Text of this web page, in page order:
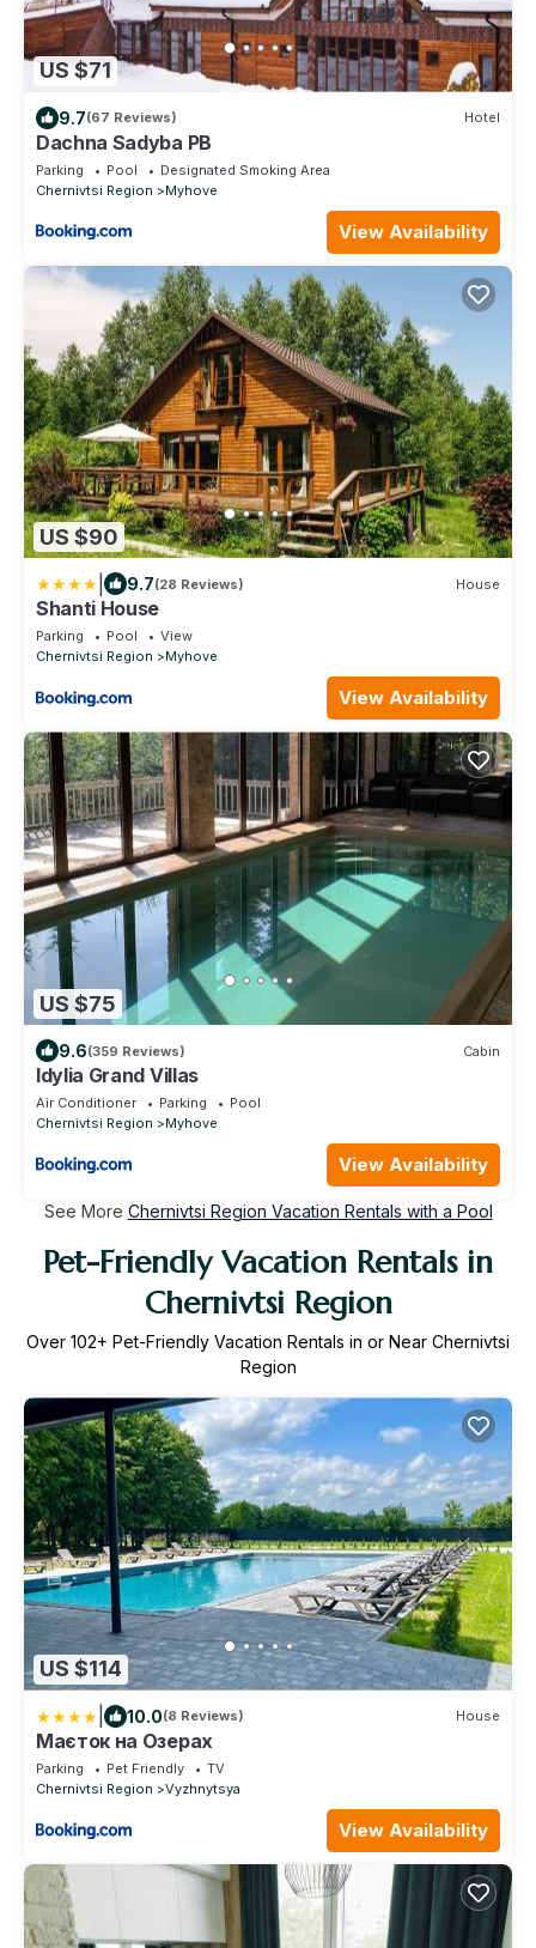
US $71
9.7(67 Reviews) Hotel
Dachna Sadyba PB
Parking Pool
Designated Smoking Area
Chernivtsi Region
Myhove
View Availability
US $90
9.7(28 Reviews) House
Shanti House
Parking Pool
View
Chernivtsi Region
Myhove
View Availability
US $75
9.6(359 Reviews) Cabin
Idylia Grand Villas
Air Conditioner Parking
Pool
Chernivtsi Region
Myhove
View Availability
See More Chernivtsi Region Vacation Rentals with a Pool
Pet-Friendly Vacation Rentals in
Chernivtsi Region
Over 102+ Pet-Friendly Vacation Rentals in or Near Chernivtsi
Region
US $114
10.0(8 Reviews) House
Маєток на Озерах
Parking Pet Friendly
TV
Chernivtsi Region
Vyzhnytsya
View Availability